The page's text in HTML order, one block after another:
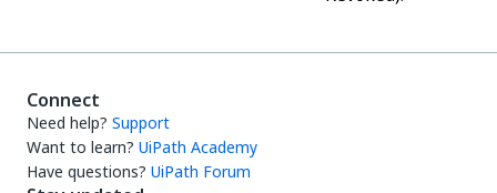
Connect
Need help? Support
Want to learn? UiPath Academy
Have questions? UiPath Forum